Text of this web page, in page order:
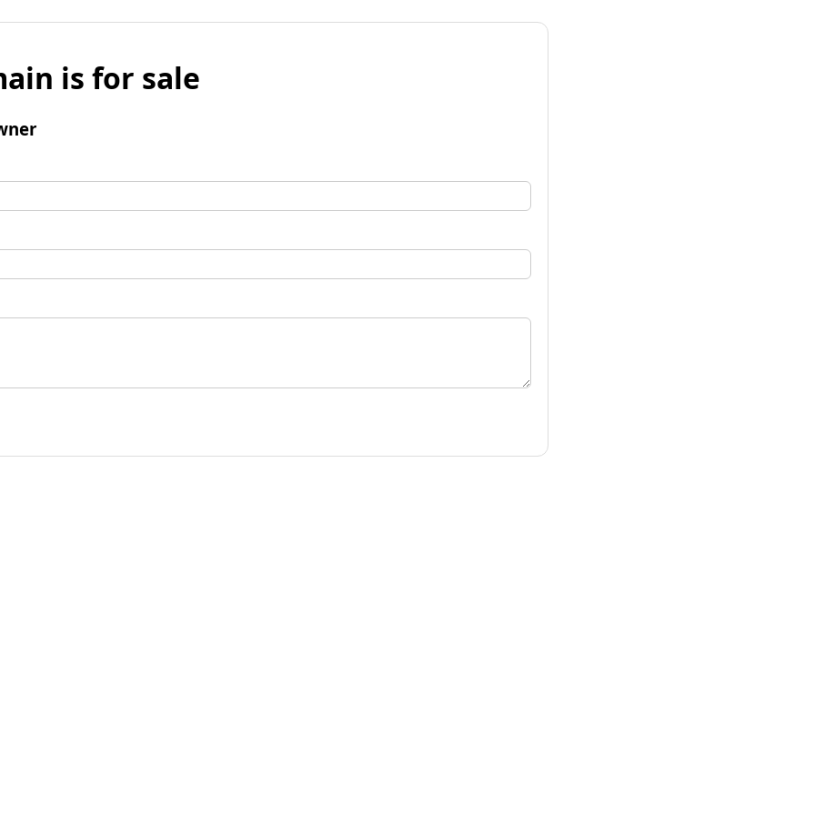
is for sale